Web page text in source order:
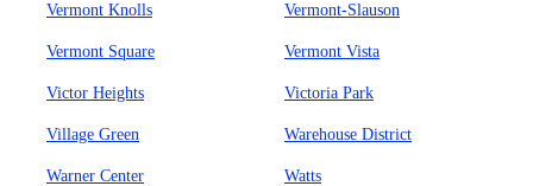
Vermont Knolls Vermont-Slauson
Vermont Square Vermont Vista
Victor Heights Victoria Park
Village Green Warehouse District
Warner Center Watts